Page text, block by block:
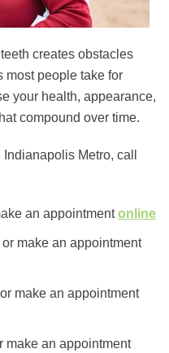
creates obstacles
most people take for
your health, appearance,
compound over time.
Metro, call
an appointmentonline
or make an appointment
make an appointment
make an appointment